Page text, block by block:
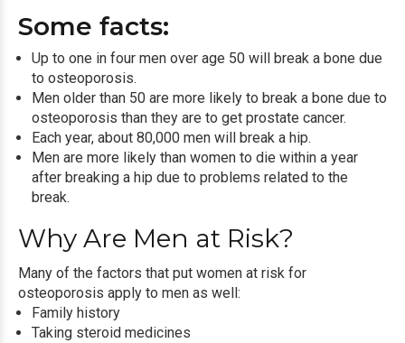
Some facts:
Up to one in four men over age 50 will break a bone due
to osteoporosis.
Men older than 50 are more likely to break a bone due to
osteoporosis than they are to get prostate cancer.
Each year, about 80,000 men will break a hip.
Men are more likely than women to die within a year
after breaking a hip due to problems related to the
break.
Why Are Men at Risk?
Many of the factors that put women at risk for
osteoporosis apply to men as well:
Family history
Taking steroid medicines